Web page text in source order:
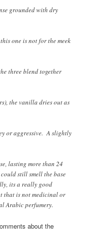
grounded with dry
one is not for the meek
three blend together
the vanilla dries out as
or aggressive. A slightly
lasting more than 24
still smell the base
its a really good
that is not medicinal or
Arabic perfumery.
about the